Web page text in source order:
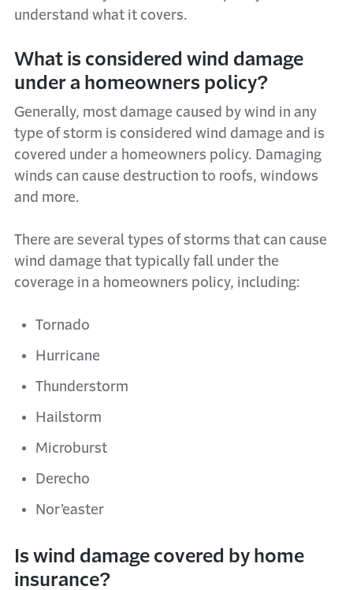
understand what it covers.
What is considered wind damage
under a homeowners policy?
Generally, most damage caused by wind in any
type of storm is considered wind damage and is
covered under a homeowners policy. Damaging
winds can cause destruction to roofs, windows
and more.
There are several types of storms that can cause
wind damage that typically fall under the
coverage in a homeowners policy, including:
Tornado
Hurricane
Thunderstorm
Hailstorm
Microburst
Derecho
Nor’easter
Is wind damage covered by home
insurance?